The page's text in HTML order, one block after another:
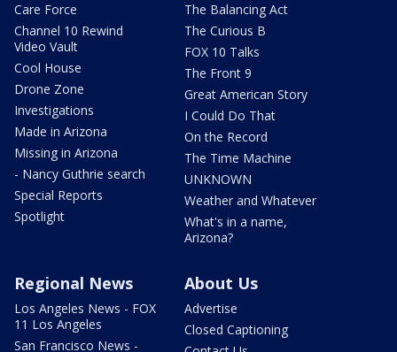
Care Force
Channel 10 Rewind
Video Vault
Cool House
Drone Zone
Investigations
Made in Arizona
Missing in Arizona
- Nancy Guthrie search
Special Reports
Spotlight
The Balancing Act
The Curious B
FOX 10 Talks
The Front 9
Great American Story
I Could Do That
On the Record
The Time Machine
UNKNOWN
Weather and Whatever
What's in a name,
Arizona?
Regional News
Los Angeles News - FOX
11 Los Angeles
San Francisco News -
About Us
Advertise
Closed Captioning